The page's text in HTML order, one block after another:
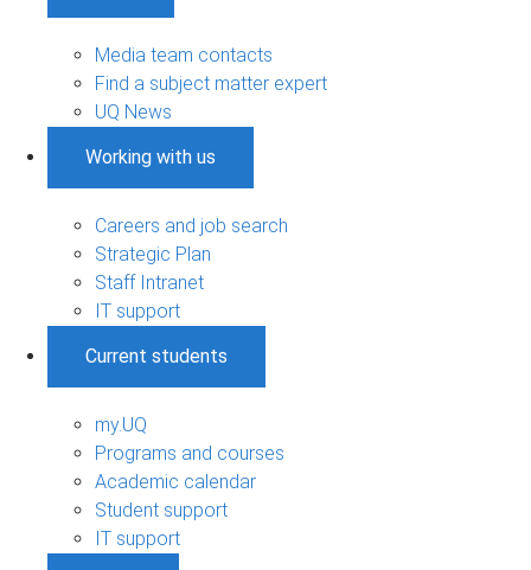
Media team contacts
Find a subject matter expert
UQ News
Working with us
Careers and job search
Strategic Plan
Staff Intranet
IT support
Current students
my.UQ
Programs and courses
Academic calendar
Student support
IT support